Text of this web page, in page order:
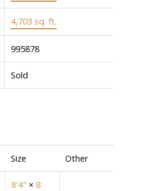
4,703 sq. ft.
995878
Sold
Size Other
8'4" × 8'